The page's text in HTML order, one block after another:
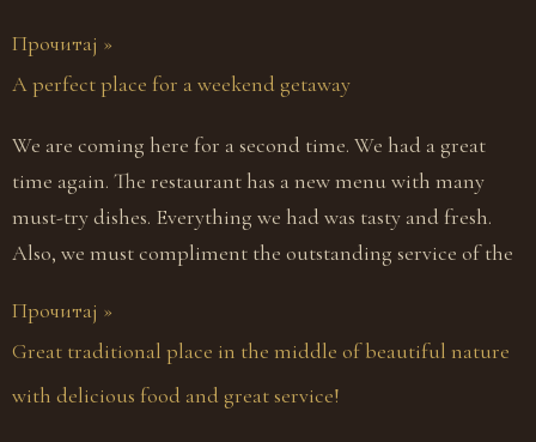
Прочитај »
A perfect place for a weekend getaway
We are coming here for a second time. We had a great
time again. The restaurant has a new menu with many
must-try dishes. Everything we had was tasty and fresh.
Also, we must compliment the outstanding service of the
Прочитај »
Great traditional place in the middle of beautiful nature
with delicious food and great service!